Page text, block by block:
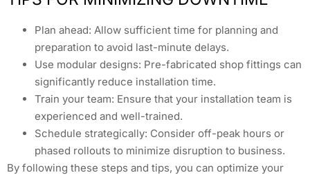
Plan ahead: Allow sufficient time for planning and
preparation to avoid last-minute delays.
Use modular designs: Pre-fabricated shop fittings can
significantly reduce installation time.
Train your team: Ensure that your installation team is
experienced and well-trained.
Schedule strategically: Consider off-peak hours or
phased rollouts to minimize disruption to business.
By following these steps and tips, you can optimize your